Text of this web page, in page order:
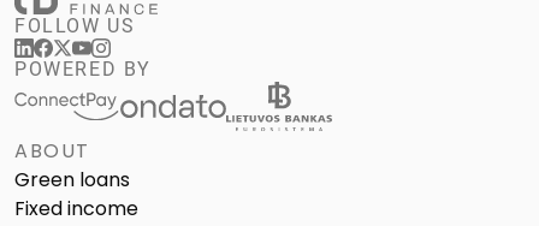
FOLLOW US
POWERED BY
ABOUT
Green loans
Fixed income